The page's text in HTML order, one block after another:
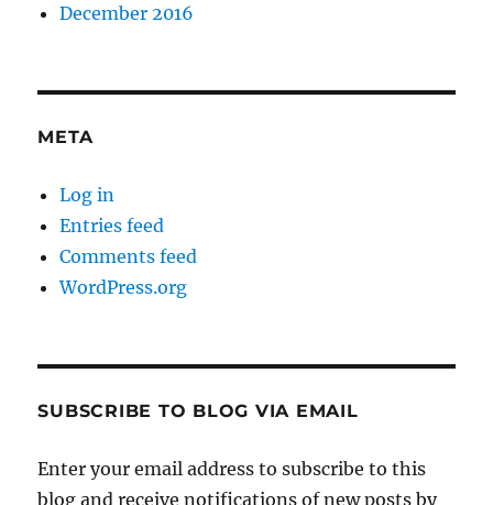
December 2016
META
Log in
Entries feed
Comments feed
WordPress.org
SUBSCRIBE TO BLOG VIA EMAIL
Enter your email address to subscribe to this
blog and receive notifications of new posts by